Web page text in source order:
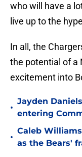
who will have a
live up to the
In all, the
the potential of a
excitement into
•
Jayden
entering
•
Caleb
as the Bears'